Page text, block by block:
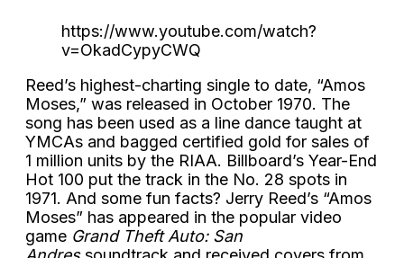
https://www.youtube.com/watch?
v=OkadCypyCWQ
Reed’s highest-charting single to date, “Amos
Moses,” was released in October 1970. The
song has been used as a line dance taught at
YMCAs and bagged certified gold for sales of
1 million units by the RIAA. Billboard’s Year-End
Hot 100 put the track in the No. 28 spots in
1971. And some fun facts? Jerry Reed’s “Amos
Moses” has appeared in the popular video
game Grand Theft Auto: San